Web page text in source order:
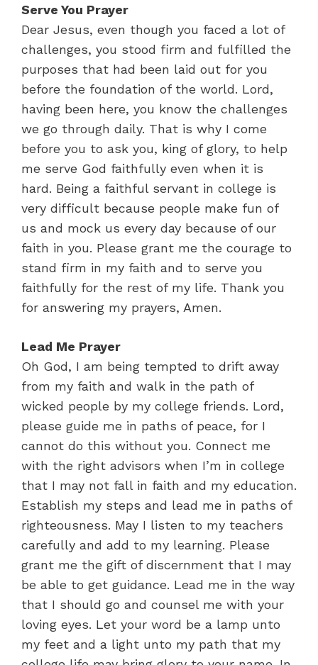
Serve You Prayer
Dear Jesus, even though you faced a lot of
challenges, you stood firm and fulfilled the
purposes that had been laid out for you
before the foundation of the world. Lord,
having been here, you know the challenges
we go through daily. That is why I come
before you to ask you, king of glory, to help
me serve God faithfully even when it is
hard. Being a faithful servant in college is
very difficult because people make fun of
us and mock us every day because of our
faith in you. Please grant me the courage to
stand firm in my faith and to serve you
faithfully for the rest of my life. Thank you
for answering my prayers, Amen.
Lead Me Prayer
Oh God, I am being tempted to drift away
from my faith and walk in the path of
wicked people by my college friends. Lord,
please guide me in paths of peace, for I
cannot do this without you. Connect me
with the right advisors when I’m in college
that I may not fall in faith and my education.
Establish my steps and lead me in paths of
righteousness. May I listen to my teachers
carefully and add to my learning. Please
grant me the gift of discernment that I may
be able to get guidance. Lead me in the way
that I should go and counsel me with your
loving eyes. Let your word be a lamp unto
my feet and a light unto my path that my